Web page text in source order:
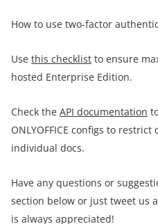
How to use two-factor
Use this checklist to ensure
hosted Enterprise Edition.
Check the API documentation
ONLYOFFICE configs to
individual docs.
Have any questions or
section below or just tweet us
is always appreciated!